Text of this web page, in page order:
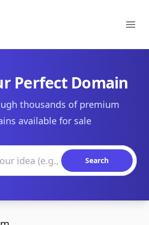
Perfect Domain
thousands of premium
available for sale
Search